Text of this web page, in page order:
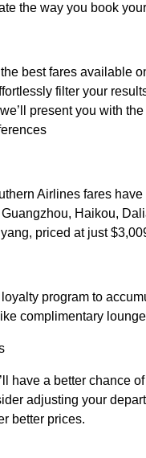
the way you book
best fares available
filter your
present you with
Airlines fares
Haikou,
priced at just
program to
complimentary
have a better chance
adjusting your
better prices.